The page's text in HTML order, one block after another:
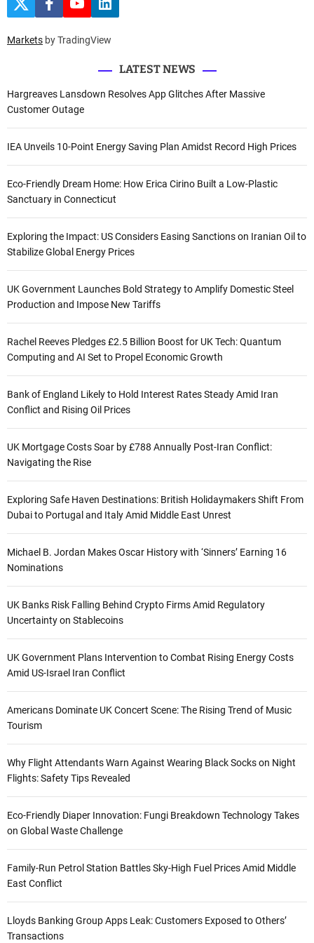
o
T
w
t
t
F
a
e
b
Y
o
t
u
L
i
k
e
Markets by TradingView
LATEST NEWS
Hargreaves Lansdown Resolves App Glitches After Massive
Customer Outage
IEA Unveils 10-Point Energy Saving Plan Amidst Record High Prices
Eco-Friendly Dream Home: How Erica Cirino Built a Low-Plastic
Sanctuary in Connecticut
Exploring the Impact: US Considers Easing Sanctions on Iranian Oil to
Stabilize Global Energy Prices
UK Government Launches Bold Strategy to Amplify Domestic Steel
Production and Impose New Tariffs
Rachel Reeves Pledges £2.5 Billion Boost for UK Tech: Quantum
Computing and AI Set to Propel Economic Growth
Bank of England Likely to Hold Interest Rates Steady Amid Iran
Conflict and Rising Oil Prices
UK Mortgage Costs Soar by £788 Annually Post-Iran Conflict:
Navigating the Rise
Exploring Safe Haven Destinations: British Holidaymakers Shift From
Dubai to Portugal and Italy Amid Middle East Unrest
Michael B. Jordan Makes Oscar History with ‘Sinners’ Earning 16
Nominations
UK Banks Risk Falling Behind Crypto Firms Amid Regulatory
Uncertainty on Stablecoins
UK Government Plans Intervention to Combat Rising Energy Costs
Amid US-Israel Iran Conflict
Americans Dominate UK Concert Scene: The Rising Trend of Music
Tourism
Why Flight Attendants Warn Against Wearing Black Socks on Night
Flights: Safety Tips Revealed
Eco-Friendly Diaper Innovation: Fungi Breakdown Technology Takes
on Global Waste Challenge
Family-Run Petrol Station Battles Sky-High Fuel Prices Amid Middle
East Conflict
Lloyds Banking Group Apps Leak: Customers Exposed to Others’
Transactions